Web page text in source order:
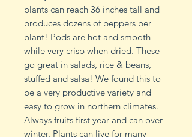
plants can reach 36 inches tall and
produces dozens of peppers per
plant! Pods are hot and smooth
while very crisp when dried. These
go great in salads, rice & beans,
stuffed and salsa! We found this to
be a very productive variety and
easy to grow in northern climates.
Always fruits first year and can over
winter. Plants can live for many